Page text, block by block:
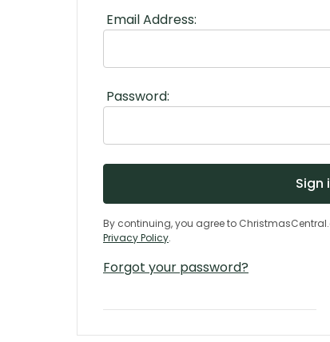
Email Address:
Password:
By continuing, you agree to
Privacy Policy.
Forgot your password?